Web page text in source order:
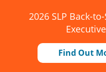
2026 SLP Back-
Find Out